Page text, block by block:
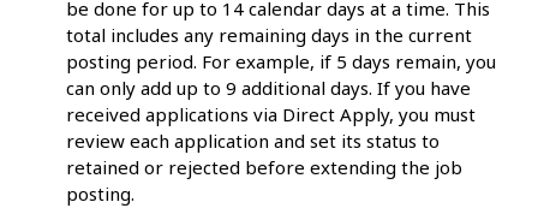
be done for up to 14 calendar days at a time. This
total includes any remaining days in the current
posting period. For example, if 5 days remain, you
can only add up to 9 additional days. If you have
received applications via Direct Apply, you must
review each application and set its status to
retained or rejected before extending the job
posting.